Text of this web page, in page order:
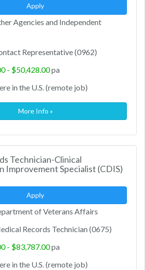
Apply
Agencies and Independent
Representative (0962)
- $50,428.00pa
in the U.S. (remote job)
More Info »
Technician-Clinical
Improvement Specialist (CDIS)
Apply
of Veterans Affairs
Records Technician (0675)
- $83,787.00pa
in the U.S. (remote job)